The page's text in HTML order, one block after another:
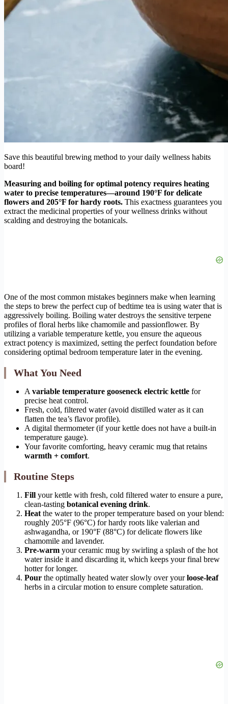
Save this beautiful brewing method to your daily wellness habits
board!
Measuring and boiling for optimal potency requires heating
water to precise temperatures—around 190°F for delicate
flowers and 205°F for hardy roots. This exactness guarantees you
extract the medicinal properties of your wellness drinks without
scalding and destroying the botanicals.
One of the most common mistakes beginners make when learning
the steps to brew the perfect cup of bedtime tea is using water that is
aggressively boiling. Boiling water destroys the sensitive terpene
profiles of floral herbs like chamomile and passionflower. By
utilizing a variable temperature kettle, you ensure the aqueous
extract potency is maximized, setting the perfect foundation before
considering optimal bedroom temperature later in the evening.
What You Need
A variable temperature gooseneck electric kettle for
precise heat control.
Fresh, cold, filtered water (avoid distilled water as it can
flatten the tea’s flavor profile).
A digital thermometer (if your kettle does not have a built-in
temperature gauge).
Your favorite comforting, heavy ceramic mug that retains
warmth + comfort.
Routine Steps
Fill your kettle with fresh, cold filtered water to ensure a pure,
clean-tasting botanical evening drink.
Heat the water to the proper temperature based on your blend:
roughly 205°F (96°C) for hardy roots like valerian and
ashwagandha, or 190°F (88°C) for delicate flowers like
chamomile and lavender.
Pre-warm your ceramic mug by swirling a splash of the hot
water inside it and discarding it, which keeps your final brew
hotter for longer.
Pour the optimally heated water slowly over yourloose-leaf
herbs in a circular motion to ensure complete saturation.